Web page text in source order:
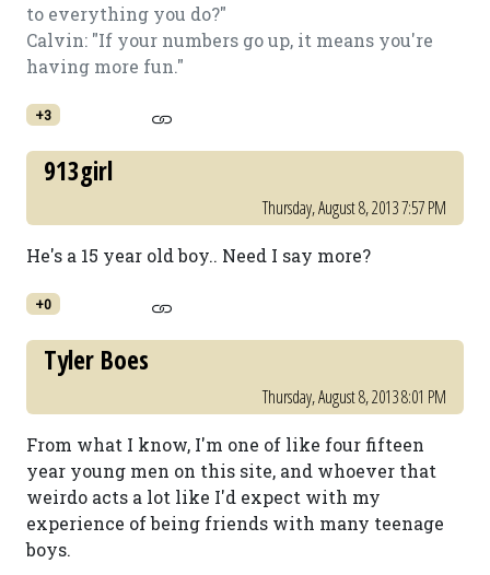
to everything you do?"
Calvin: "If your numbers go up, it means you're
having more fun."
+3
913girl
Thursday, August 8, 2013 7:57 PM
He's a 15 year old boy.. Need I say more?
+0
Tyler Boes
Thursday, August 8, 2013 8:01 PM
From what I know, I'm one of like four fifteen
year young men on this site, and whoever that
weirdo acts a lot like I'd expect with my
experience of being friends with many teenage
boys.